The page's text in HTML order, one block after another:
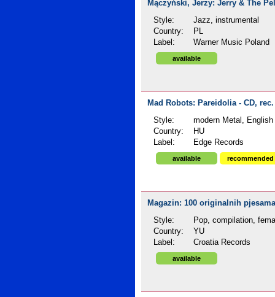
Mączyński, Jerzy: Jerry & The
Style:
Jazz, instrumental
Country:
PL
Label:
Warner Music Poland
available
Mad Robots: Pareidolia - CD, rec.
Style:
modern Metal,
Country:
HU
Label:
Edge Records
available recommended
Magazin: 100 originalnih
Style:
Pop, compilation,
Country:
YU
Label:
Croatia Records
available